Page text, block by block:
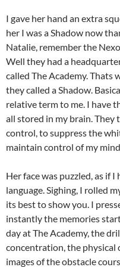
I gave her hand an extra
her I was a Shadow now
Natalie, remember the
Well they had a
called The Academy.
they called a Shadow.
relative term to me. I have
all stored in my brain.
control, to suppress the
maintain control of my
Her face was puzzled, as if
language. Sighing, I rolled
its best to show you. I
instantly the memories
day at The Academy, the
concentration, the
images of the obstacle